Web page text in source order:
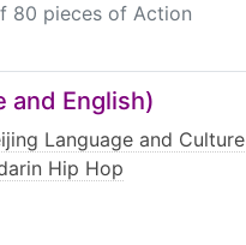
80 pieces of Action
and English)
Language and Culture
Hip Hop